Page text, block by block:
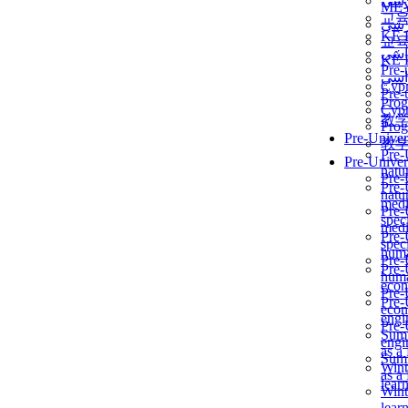
교
KẾ
Pre-
教
Pre-
as a
교
KẾ
Pre-
教
Pre-
as a